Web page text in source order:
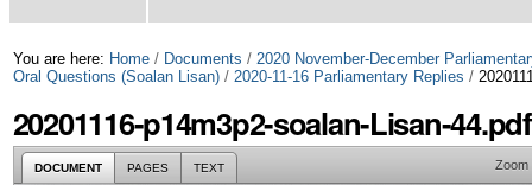
You are here: Home / Documents / 2020 November-December
Oral Questions (Soalan Lisan) / 2020-11-16 Parliamentary Replies /
20201116-p14m3p2-soalan-Lisan-44.pdf
DOCUMENT PAGES TEXT Zoom